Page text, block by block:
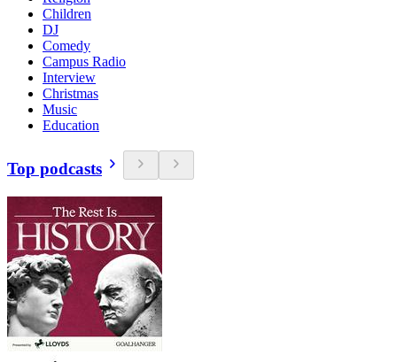
Children
DJ
Comedy
Campus Radio
Interview
Christmas
Music
Education
Top podcasts